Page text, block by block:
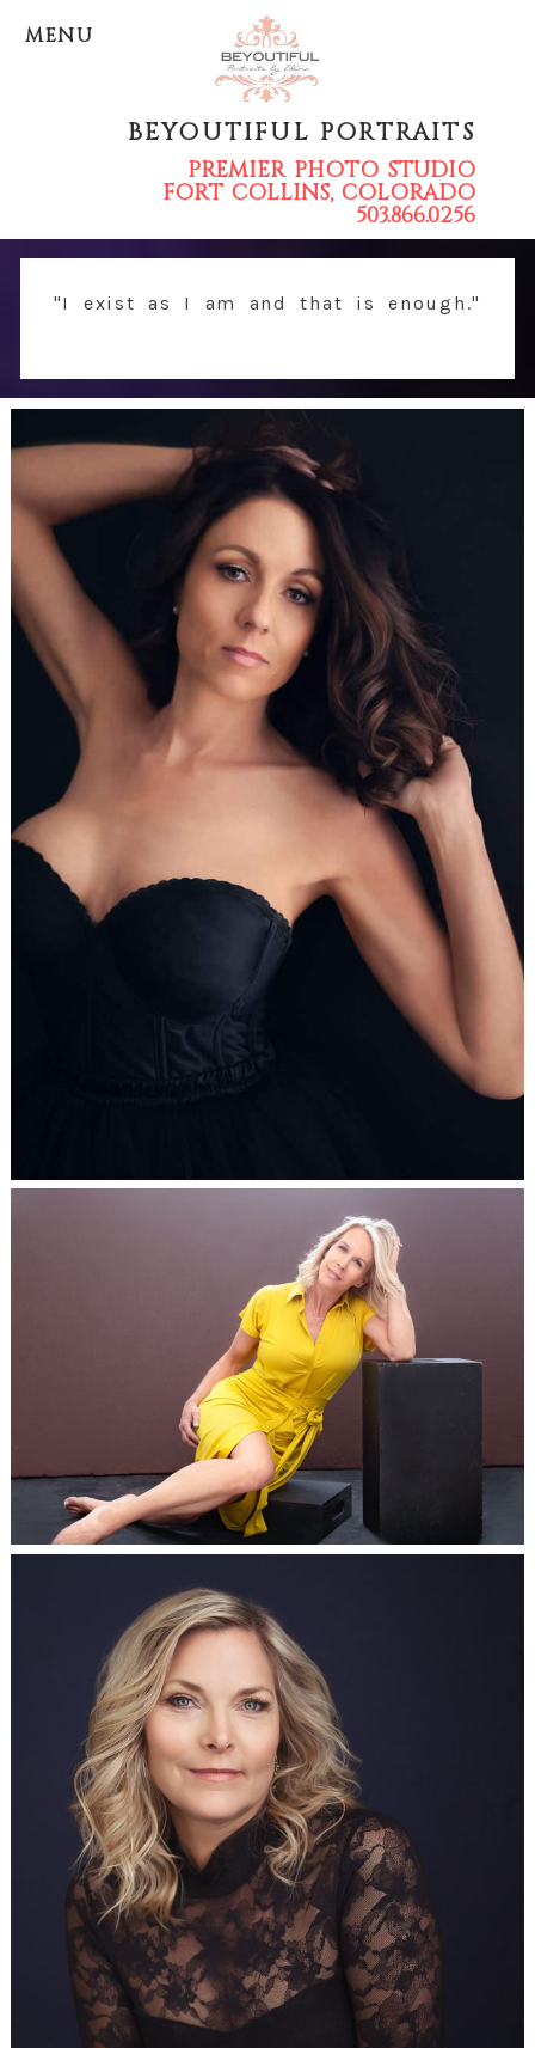
MENU
BEYOUTIFUL PORTRAITS
PREMIER PHOTO STUDIO
FORT COLLINS, COLORADO
503.866.0256
"I exist as I am and that is enough."